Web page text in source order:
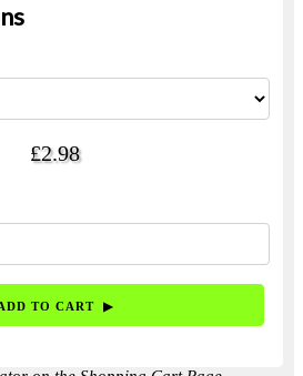
£2.98